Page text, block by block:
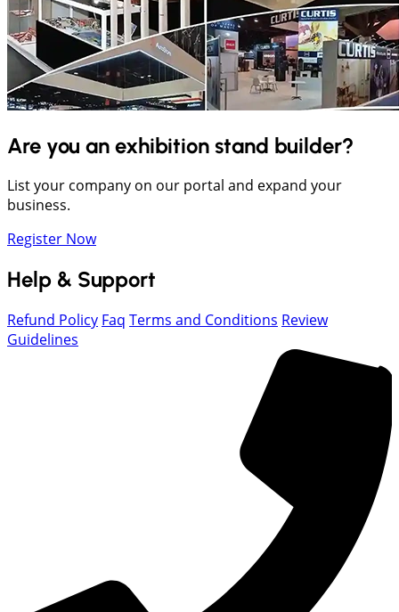
Are you an exhibition stand builder?
List your company on our portal and expand your
business.
Register Now
Help & Support
Refund Policy Faq Terms and Conditions Review
Guidelines